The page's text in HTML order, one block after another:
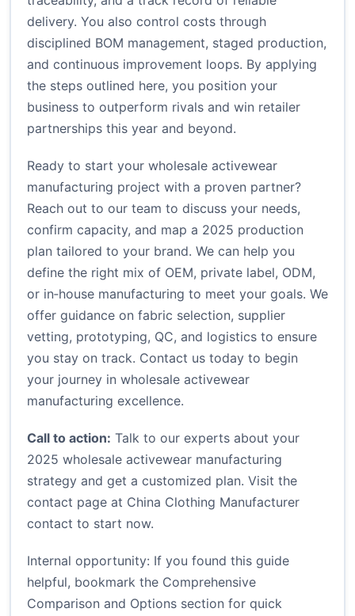
delivery. You also control costs through
disciplined BOM management, staged production,
and continuous improvement loops. By applying
the steps outlined here, you position your
business to outperform rivals and win retailer
partnerships this year and beyond.
Ready to start your wholesale activewear
manufacturing project with a proven partner?
Reach out to our team to discuss your needs,
confirm capacity, and map a 2025 production
plan tailored to your brand. We can help you
define the right mix of OEM, private label, ODM,
or in‑house manufacturing to meet your goals. We
offer guidance on fabric selection, supplier
vetting, prototyping, QC, and logistics to ensure
you stay on track. Contact us today to begin
your journey in wholesale activewear
manufacturing excellence.
Call to action: Talk to our experts about your
2025 wholesale activewear manufacturing
strategy and get a customized plan. Visit the
contact page at China Clothing Manufacturer
contact to start now.
Internal opportunity: If you found this guide
helpful, bookmark the Comprehensive
Comparison and Options section for quick